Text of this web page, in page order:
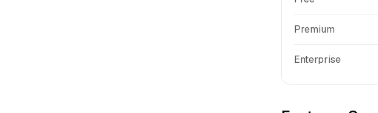
Premium
Enterprise